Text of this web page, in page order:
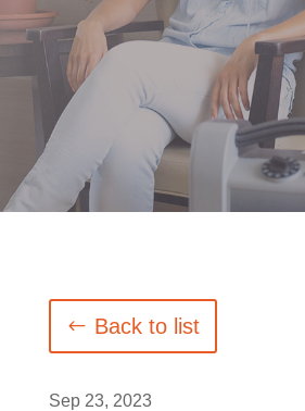
Back to list
Sep 23, 2023